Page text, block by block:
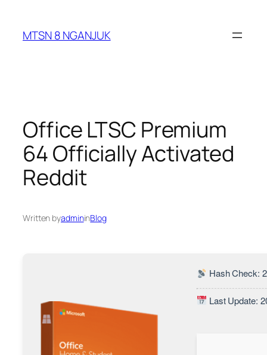
content
MTSN 8 NGANJUK
Office LTSC Premium
64 Officially Activated
Reddit
Written byadmininBlog
Hash Check:
Last Update: